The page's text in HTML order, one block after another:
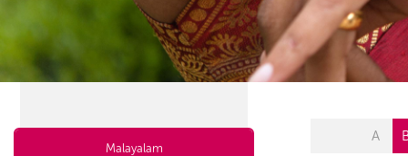
Malayalam
A